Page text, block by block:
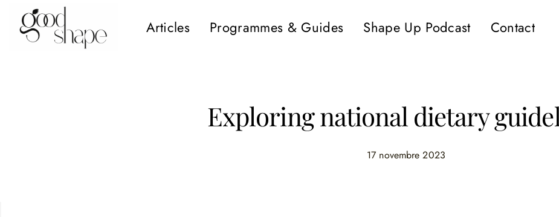
Hello
Articles Programmes & Guides Shape Up Podcast Contact
Exploring national dietary
17 novembre 2023